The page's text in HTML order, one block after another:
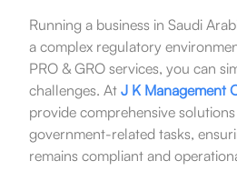
Running a business in Saudi
a complex regulatory
PRO & GRO services, you can
challenges. At J K Management
provide comprehensive
government-related tasks,
remains compliant and